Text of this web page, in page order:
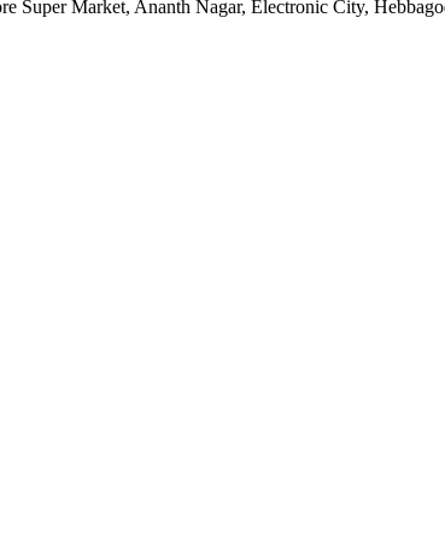
Super Market, Ananth Nagar, Electronic City,